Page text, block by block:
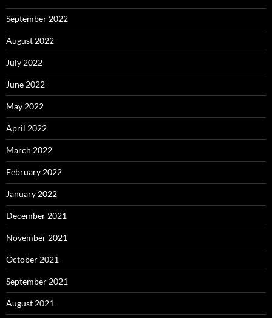
September 2022
August 2022
July 2022
June 2022
May 2022
April 2022
March 2022
February 2022
January 2022
December 2021
November 2021
October 2021
September 2021
August 2021